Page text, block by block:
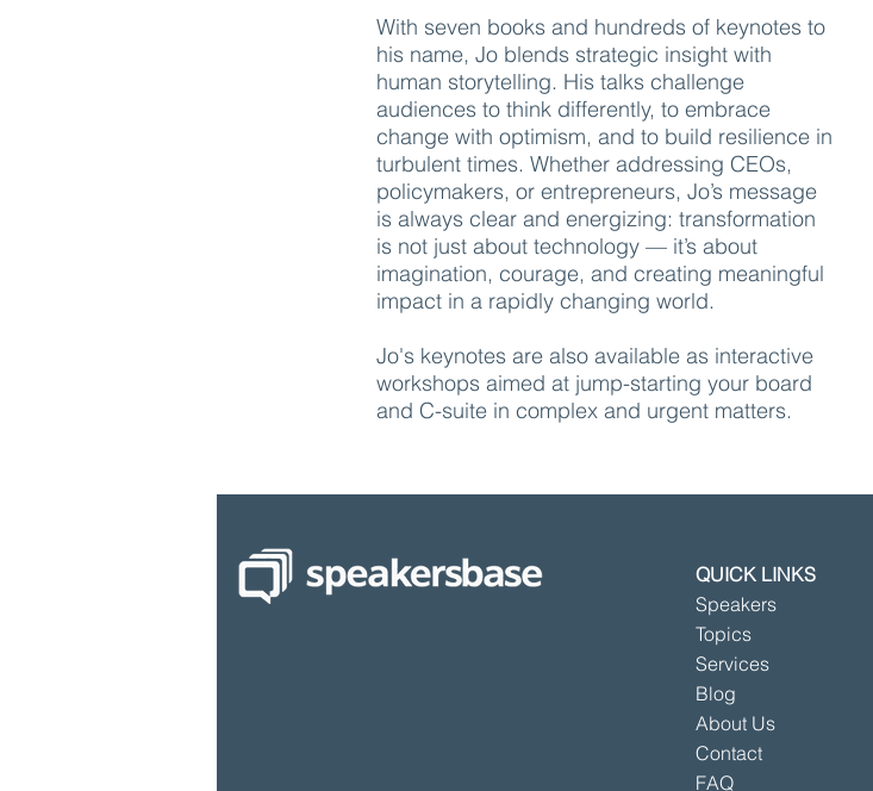
With seven books and hundreds of keynotes to
his name, Jo blends strategic insight with
human storytelling. His talks challenge
audiences to think differently, to embrace
change with optimism, and to build resilience in
turbulent times. Whether addressing CEOs,
policymakers, or entrepreneurs, Jo’s message
is always clear and energizing: transformation
is not just about technology — it’s about
imagination, courage, and creating meaningful
impact in a rapidly changing world.
Jo's keynotes are also available as interactive
workshops aimed at jump-starting your board
and C-suite in complex and urgent matters.
QUICK LINKS
Speakers
Topics
Services
Blog
About Us
Contact
FAQ